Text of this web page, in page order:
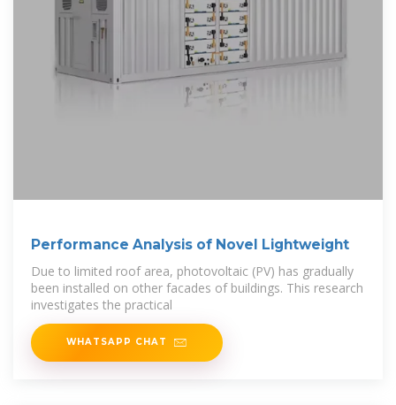
Performance Analysis of Novel Lightweight
Due to limited roof area, photovoltaic (PV) has gradually
been installed on other facades of buildings. This research
investigates the practical
WHATSAPP CHAT